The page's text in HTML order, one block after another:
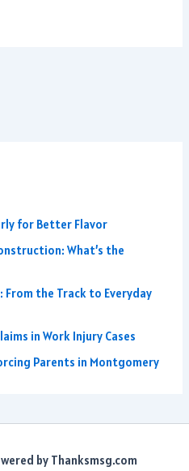
for Better Flavor
What’s the
the Track to Everyday
in Work Injury Cases
Parents in Montgomery
by Thanksmsg.com